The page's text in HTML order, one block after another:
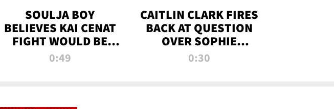
SOULJA BOY
BELIEVES KAI CENAT
FIGHT WOULD BE
'HUGE,' PREDICTS
0:49
CAITLIN CLARK FIRES
BACK AT QUESTION
OVER SOPHIE
CUNNINGHAM’S
0:30